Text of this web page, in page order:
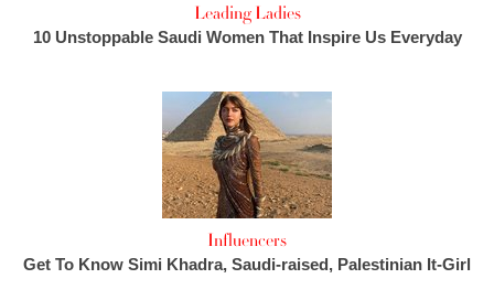
Leading Ladies
10 Unstoppable Saudi Women That Inspire Us Everyday
Influencers
Get To Know Simi Khadra, Saudi-raised, Palestinian It-Girl